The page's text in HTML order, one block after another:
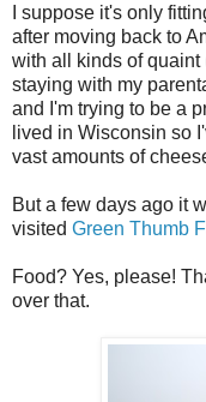
I suppose it's only
after moving back to
with all kinds of quaint
staying with my
and I'm trying to be a
lived in Wisconsin so
vast amounts of
But a few days ago it
visited Green Thumb
Food? Yes, please!
over that.